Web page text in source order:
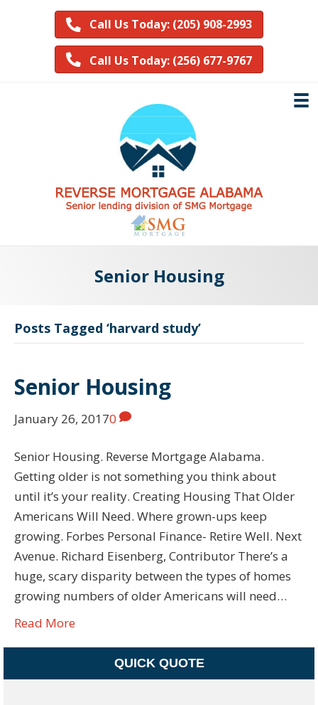
Call Us Today: (205) 908-2993
Call Us Today: (256) 677-9767
Senior Housing
Posts Tagged ‘harvard study’
Senior Housing
January 26, 20170
Senior Housing. Reverse Mortgage Alabama.
Getting older is not something you think about
until it’s your reality. Creating Housing That Older
Americans Will Need. Where grown-ups keep
growing. Forbes Personal Finance- Retire Well. Next
Avenue. Richard Eisenberg, Contributor There’s a
huge, scary disparity between the types of homes
growing numbers of older Americans will need…
Read More
QUICK QUOTE